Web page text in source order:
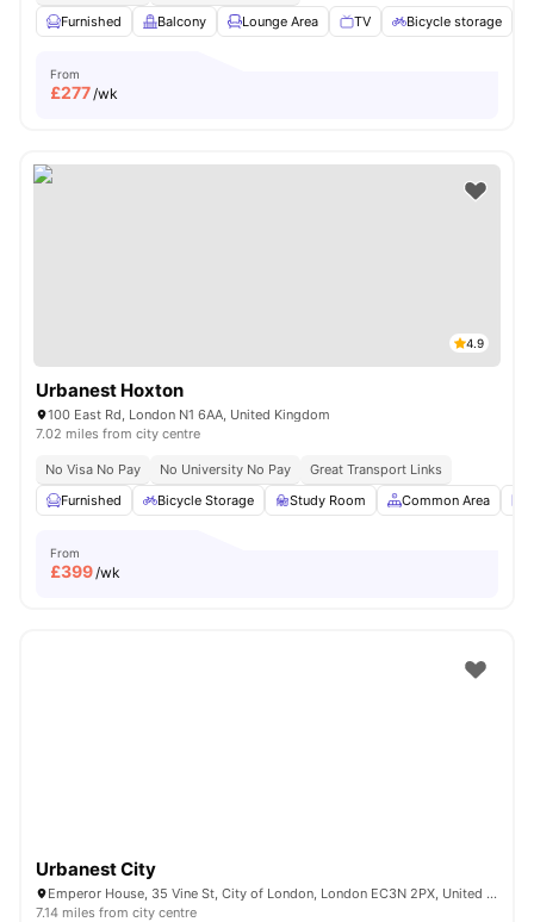
Furnished
Balcony Lounge Area TV Bicycle storage
From
£277/wk
4.9
Urbanest Hoxton
100 East Rd, London N1 6AA, United Kingdom
7.02 miles from city centre
No Visa No Pay No University No Pay
Great Transport Links
Furnished
Bicycle Storage Study Room Common Area
From
£399/wk
Urbanest City
Emperor House, 35 Vine St, City of London, London EC3N 2PX, United Kingdom
7.14 miles from city centre